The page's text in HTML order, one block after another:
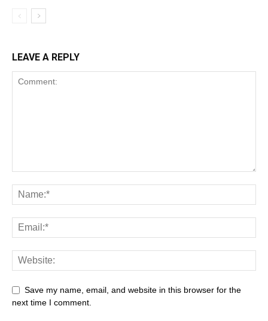
LEAVE A REPLY
Save my name, email, and website in this browser for the
next time I comment.